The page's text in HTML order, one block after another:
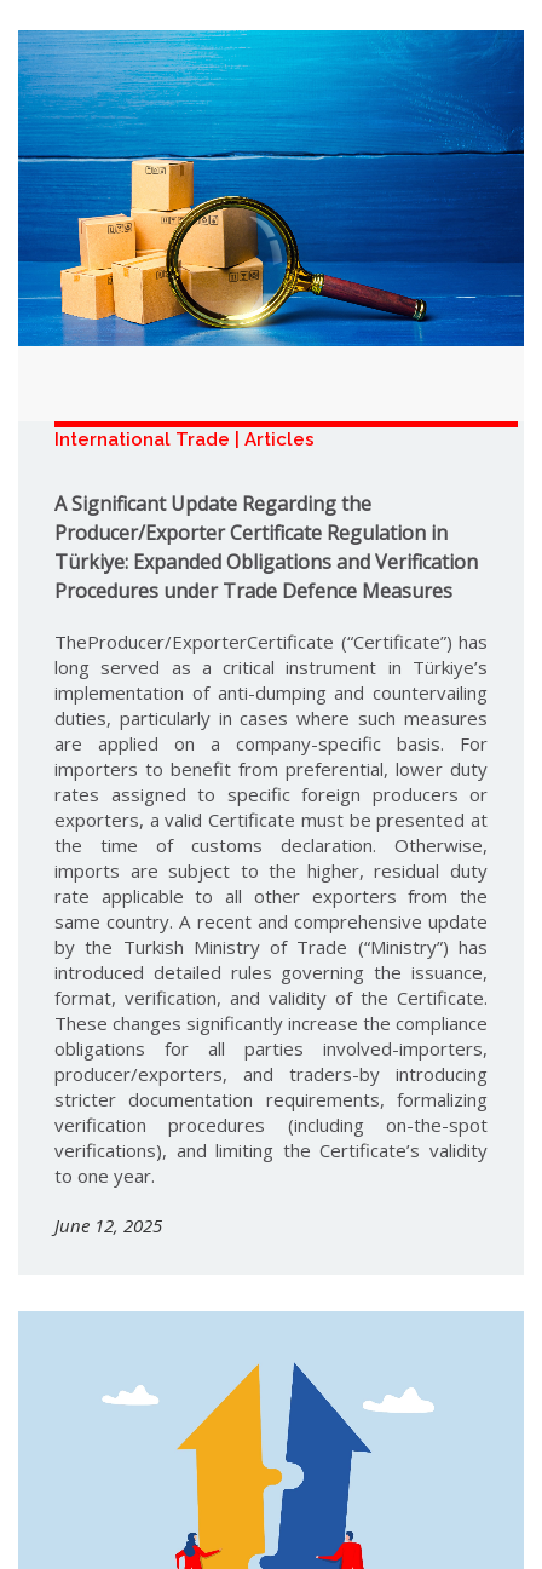
International Trade | Articles
A Significant Update Regarding the
Producer/Exporter Certificate Regulation in
Türkiye: Expanded Obligations and Verification
Procedures under Trade Defence Measures
TheProducer/ExporterCertificate (“Certificate”) has
long served as a critical instrument in Türkiye’s
implementation of anti-dumping and countervailing
duties, particularly in cases where such measures
are applied on a company-specific basis. For
importers to benefit from preferential, lower duty
rates assigned to specific foreign producers or
exporters, a valid Certificate must be presented at
the time of customs declaration. Otherwise,
imports are subject to the higher, residual duty
rate applicable to all other exporters from the
same country. A recent and comprehensive update
by the Turkish Ministry of Trade (“Ministry”) has
introduced detailed rules governing the issuance,
format, verification, and validity of the Certificate.
These changes significantly increase the compliance
obligations for all parties involved-importers,
producer/exporters, and traders-by introducing
stricter documentation requirements, formalizing
verification procedures (including on-the-spot
verifications), and limiting the Certificate’s validity
to one year.
June 12, 2025